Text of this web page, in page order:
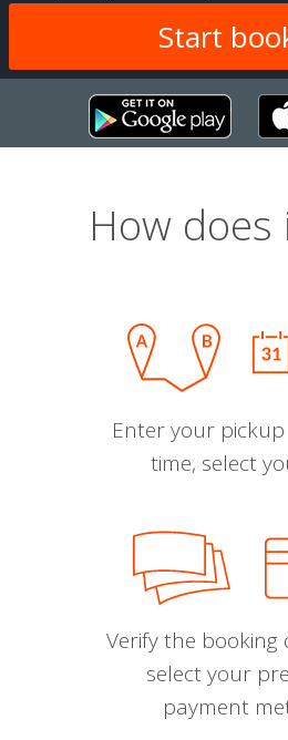
How
Enter your
time, select
Verify the booking
select your
payment